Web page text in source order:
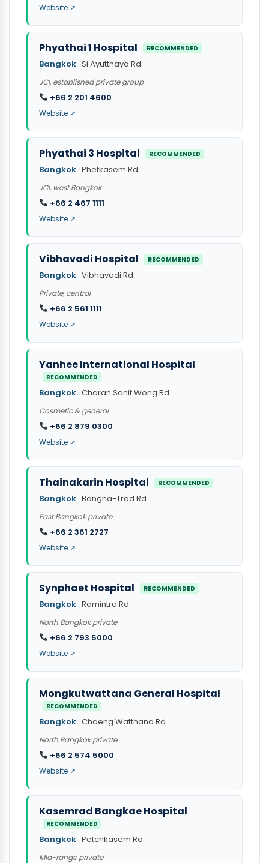
Website ↗
Phyathai 1 Hospital RECOMMENDED
Bangkok · Si Ayutthaya Rd
JCI, established private group
+66 2 201 4600
Website ↗
Phyathai 3 Hospital RECOMMENDED
Bangkok · Phetkasem Rd
JCI, west Bangkok
+66 2 467 1111
Website ↗
Vibhavadi Hospital RECOMMENDED
Bangkok · Vibhavadi Rd
Private, central
+66 2 561 1111
Website ↗
Yanhee International Hospital
RECOMMENDED
Bangkok · Charan Sanit Wong Rd
Cosmetic & general
+66 2 879 0300
Website ↗
Thainakarin Hospital RECOMMENDED
Bangkok · Bangna-Trad Rd
East Bangkok private
+66 2 361 2727
Website ↗
Synphaet Hospital RECOMMENDED
Bangkok · Ramintra Rd
North Bangkok private
+66 2 793 5000
Website ↗
Mongkutwattana General Hospital
RECOMMENDED
Bangkok · Chaeng Watthana Rd
North Bangkok private
+66 2 574 5000
Website ↗
Kasemrad Bangkae Hospital
RECOMMENDED
Bangkok · Petchkasem Rd
Mid-range private